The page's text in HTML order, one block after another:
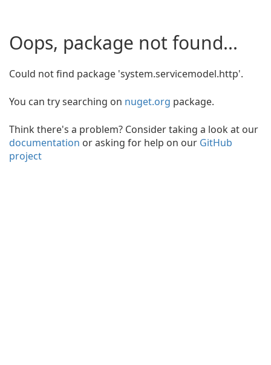
Oops, package not found...
Could not find package 'system.servicemodel.http'.
You can try searching on nuget.org package.
Think there's a problem? Consider taking a look at our
documentation or asking for help on our GitHub
project